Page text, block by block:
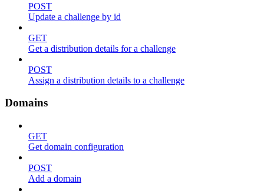
POST
Update a challenge by id
GET
Get a distribution details for a challenge
POST
Assign a distribution details to a challenge
Domains
GET
Get domain configuration
POST
Add a domain